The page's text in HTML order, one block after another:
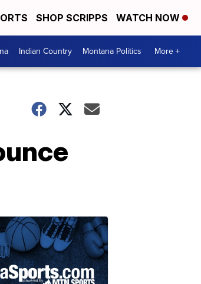
SHOP SCRIPPS WATCH NOW
Indian Country Montana Politics More +